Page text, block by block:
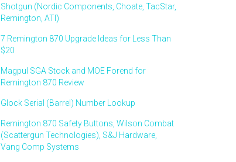
Shotgun (Nordic Components, Choate, TacStar,
Remington, ATI)
7 Remington 870 Upgrade Ideas for Less Than
$20
Magpul SGA Stock and MOE Forend for
Remington 870 Review
Glock Serial (Barrel) Number Lookup
Remington 870 Safety Buttons, Wilson Combat
(Scattergun Technologies), S&J Hardware,
Vang Comp Systems